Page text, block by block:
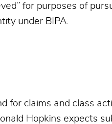
for purposes of
under BIPA.
for claims and class
Hopkins expects